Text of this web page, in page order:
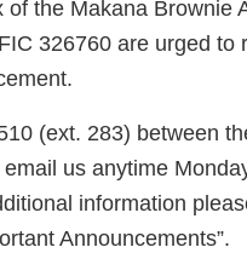
the Makana Brownie
326760 are urged to
(ext. 283) between
us anytime
information
Announcements”.